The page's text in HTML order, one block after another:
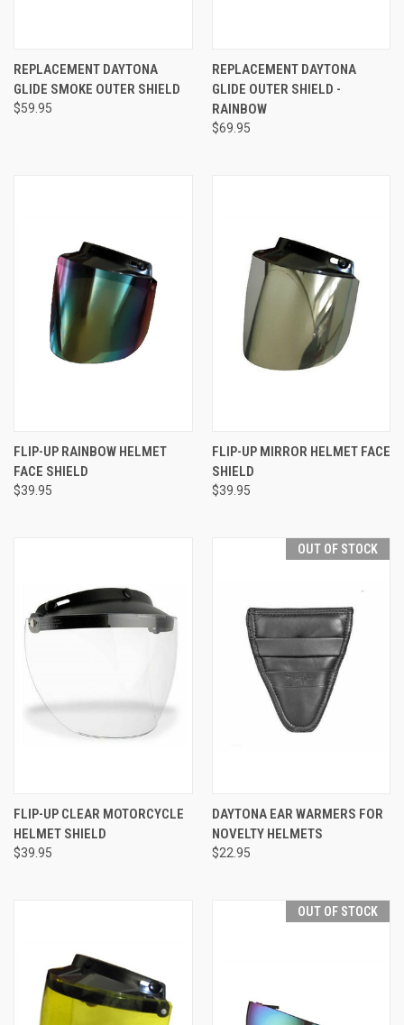
REPLACEMENT DAYTONA
GLIDE SMOKE OUTER SHIELD
$59.95
REPLACEMENT DAYTONA
GLIDE OUTER SHIELD -
RAINBOW
$69.95
FLIP-UP RAINBOW HELMET
FACE SHIELD
$39.95
FLIP-UP MIRROR HELMET FACE
SHIELD
$39.95
FLIP-UP CLEAR MOTORCYCLE
HELMET SHIELD
$39.95
OUT OF STOCK
DAYTONA EAR WARMERS FOR
NOVELTY HELMETS
$22.95
OUT OF STOCK